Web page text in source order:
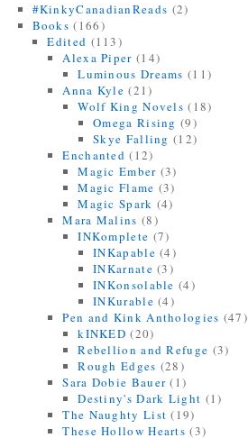
#KinkyCanadianReads (2)
Books (166)
Edited (113)
Alexa Piper (14)
Luminous Dreams (11)
Anna Kyle (21)
Wolf King Novels (18)
Omega Rising (9)
Skye Falling (12)
Enchanted (12)
Magic Ember (3)
Magic Flame (3)
Magic Spark (4)
Mara Malins (8)
INKomplete (7)
INKapable (4)
INKarnate (3)
INKonsolable (4)
INKurable (4)
Pen and Kink Anthologies (47)
kINKED (20)
Rebellion and Refuge (3)
Rough Edges (28)
Sara Dobie Bauer (1)
Destiny's Dark Light (1)
The Naughty List (19)
These Hollow Hearts (3)